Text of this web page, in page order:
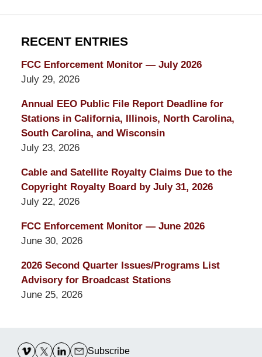
RECENT ENTRIES
FCC Enforcement Monitor — July 2026
July 29, 2026
Annual EEO Public File Report Deadline for
Stations in California, Illinois, North Carolina,
South Carolina, and Wisconsin
July 23, 2026
Cable and Satellite Royalty Claims Due to the
Copyright Royalty Board by July 31, 2026
July 22, 2026
FCC Enforcement Monitor — June 2026
June 30, 2026
2026 Second Quarter Issues/Programs List
Advisory for Broadcast Stations
June 25, 2026
Information
Subscribe